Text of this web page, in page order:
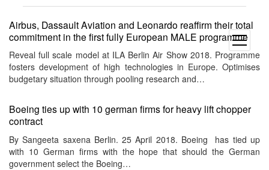
open
menu
Airbus, Dassault Aviation and Leonardo reaffirm their total
commitment in the first fully European MALE programme
Reveal full scale model at ILA Berlin Air Show 2018. Programme
fosters development of high technologies in Europe. Optimises
budgetary situation through pooling research and…
Boeing ties up with 10 german firms for heavy lift chopper
contract
By Sangeeta saxena Berlin. 25 April 2018. Boeing has tied up
with 10 German firms with the hope that should the German
government select the Boeing…